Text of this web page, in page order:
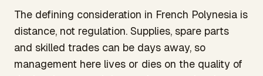
The defining consideration in French Polynesia is
distance, not regulation. Supplies, spare parts
and skilled trades can be days away, so
management here lives or dies on the quality of